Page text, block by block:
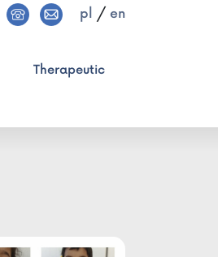
pl / en
Therapeutic